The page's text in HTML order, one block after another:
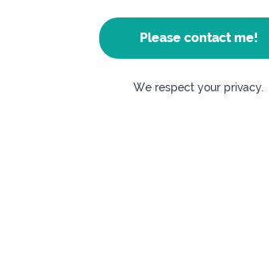
Please contact me!
We respect your privacy.